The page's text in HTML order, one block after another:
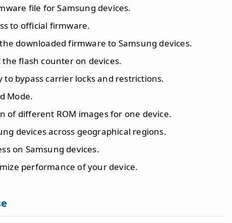
file for Samsung devices.
to official firmware.
downloaded firmware to Samsung devices.
the flash counter on devices.
to bypass carrier locks and restrictions.
Mode.
of different ROM images for one device.
devices across geographical regions.
on Samsung devices.
performance of your device.